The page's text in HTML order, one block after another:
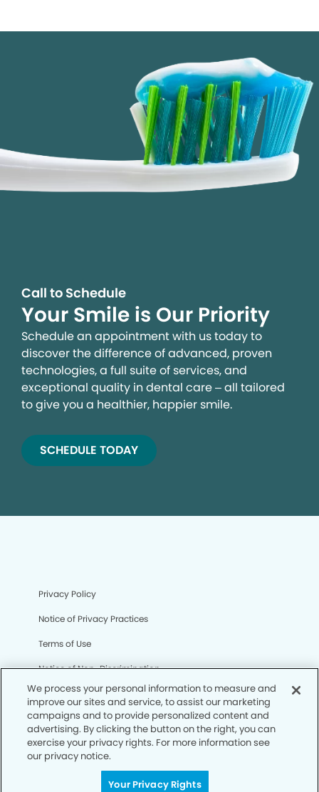
Call to Schedule
Your Smile is Our Priority
Schedule an appointment with us today to
discover the difference of advanced, proven
technologies, a full suite of services, and
exceptional quality in dental care – all tailored
to give you a healthier, happier smile.
SCHEDULE TODAY
Privacy Policy
Notice of Privacy Practices
Terms of Use
Notice of Non-Discrimination
CA Privacy Notice
CO Privacy Notice
WA Privacy Notice
We process your personal information to measure and
improve our sites and service, to assist our marketing
campaigns and to provide personalized content and
advertising. By clicking the button on the right, you can
exercise your privacy rights. For more information see
our privacy notice.
Your Privacy Rights